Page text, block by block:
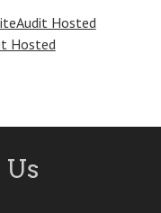
Hosted
Hosted
Us